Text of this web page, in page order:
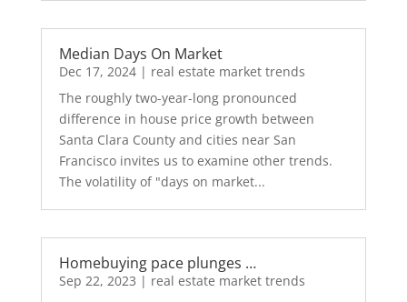
Median Days On Market
Dec 17, 2024| real estate market trends
The roughly two-year-long pronounced
difference in house price growth between
Santa Clara County and cities near San
Francisco invites us to examine other trends.
The volatility of "days on market...
Homebuying pace plunges …
Sep 22, 2023 | real estate market trends